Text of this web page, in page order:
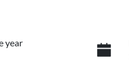
year